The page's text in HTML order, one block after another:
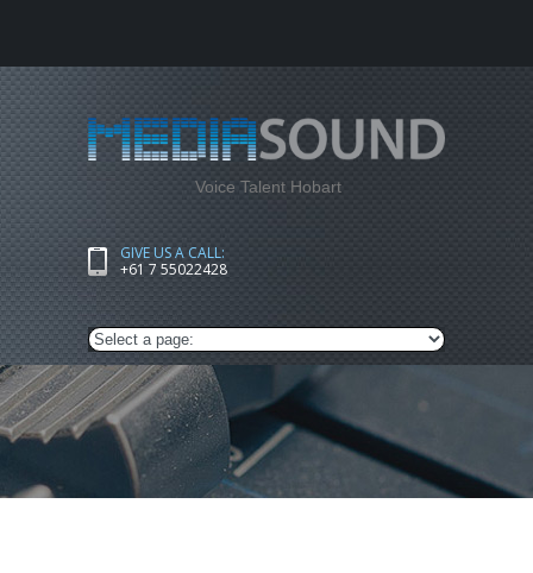
Voice Talent Hobart
GIVE US A CALL:
+61 7 55022428